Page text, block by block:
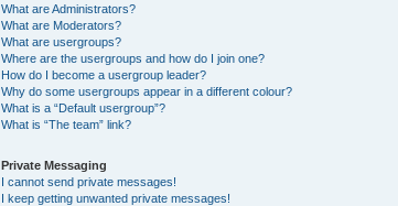
What are Administrators?
What are Moderators?
What are usergroups?
Where are the usergroups and how do I join one?
How do I become a usergroup leader?
Why do some usergroups appear in a different colour?
What is a “Default usergroup”?
What is “The team” link?
Private Messaging
I cannot send private messages!
I keep getting unwanted private messages!